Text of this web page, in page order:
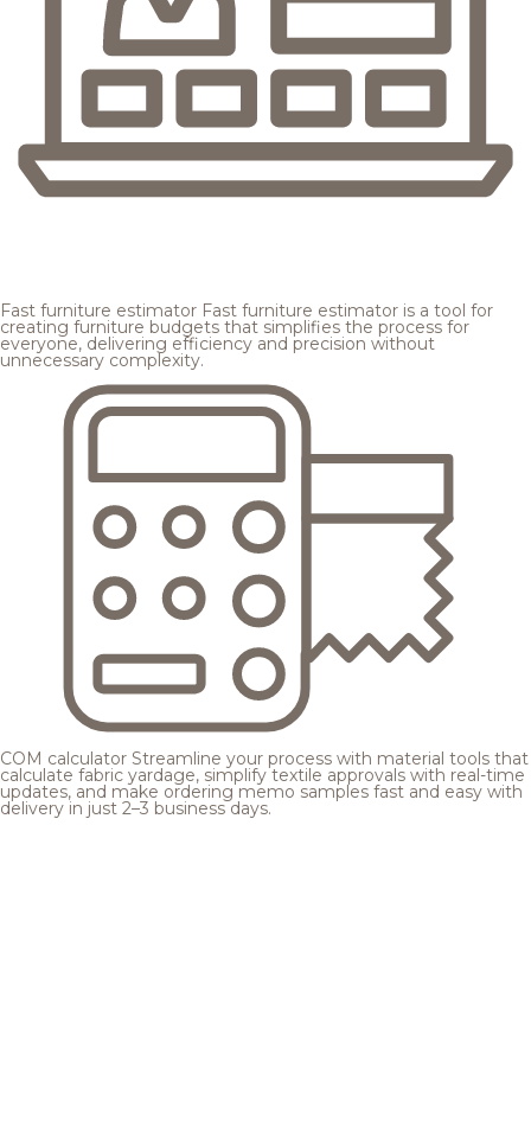
Fast furniture estimator Fast furniture estimator is a tool for
creating furniture budgets that simplifies the process for
everyone, delivering efficiency and precision without
unnecessary complexity.
COM calculator Streamline your process with material tools that
calculate fabric yardage, simplify textile approvals with real-time
updates, and make ordering memo samples fast and easy with
delivery in just 2–3 business days.